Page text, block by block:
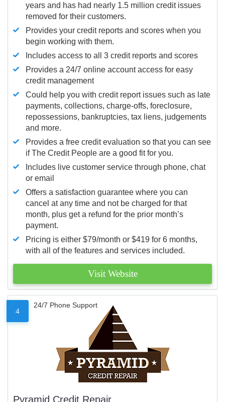
years and has had nearly 1.5 million credit issues
removed for their customers.
Provides your credit reports and scores when you
begin working with them.
Includes access to all 3 credit reports and scores
Provides a 24/7 online account access for easy
credit management
Could help you with credit report issues such as late
payments, collections, charge-offs, foreclosure,
repossessions, bankruptcies, tax liens, judgements
and more.
Provides a free credit evaluation so that you can see
if The Credit People are a good fit for you.
Includes live customer service through phone, chat
or email
Offers a satisfaction guarantee where you can
cancel at any time and not be charged for that
month, plus get a refund for the prior month’s
payment.
Pricing is either $79/month or $419 for 6 months,
with all of the features and services included.
Visit Website
4
24/7 Phone Support
Pyramid Credit Repair